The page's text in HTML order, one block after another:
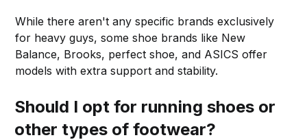
While there aren't any specific brands exclusively
for heavy guys, some shoe brands like New
Balance, Brooks, perfect shoe, and ASICS offer
models with extra support and stability.
Should I opt for running shoes or
other types of footwear?